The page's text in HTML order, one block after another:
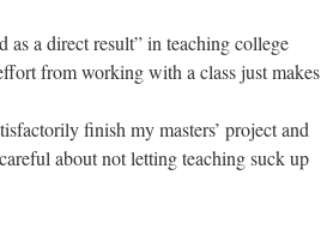
a direct result” in teaching college
from working with a class just makes
finish my masters’ project and
about not letting teaching suck up